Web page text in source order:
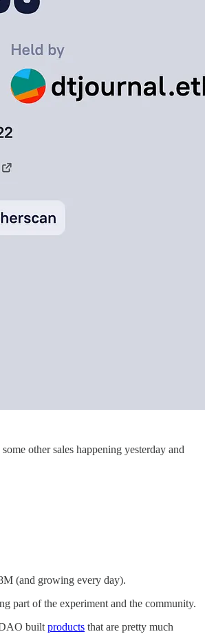
other sales happening yesterday and
(and growing every day).
part of the experiment and the community.
builtproducts that are pretty much